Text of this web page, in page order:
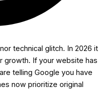
technical glitch. In 2026 it
growth. If your website has
telling Google you have
now prioritize original